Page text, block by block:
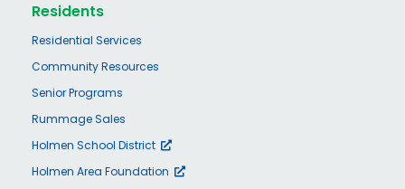
Residents
Residential Services
Community Resources
Senior Programs
Rummage Sales
Holmen School District
Holmen Area Foundation